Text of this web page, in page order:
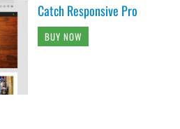
Catch Responsive Pro
BUY NOW